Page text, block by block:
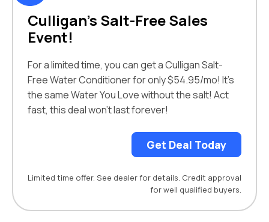
Culligan’s Salt-Free Sales
Event!
For a limited time, you can get a Culligan Salt-
Free Water Conditioner for only $54.95/mo! It’s
the same Water You Love without the salt! Act
fast, this deal won’t last forever!
Get Deal Today
Limited time offer. See dealer for details. Credit approval
for well qualified buyers.